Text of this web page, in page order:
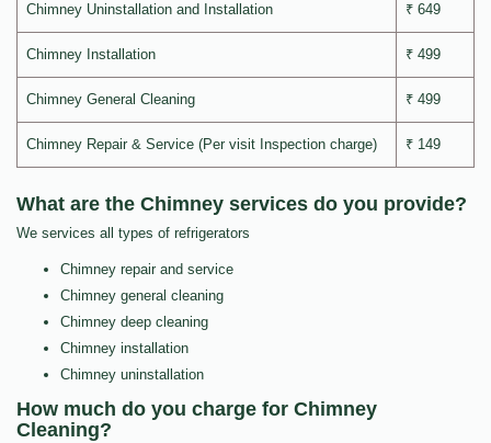
Chimney Uninstallation and Installation ₹ 649
Chimney Installation ₹ 499
Chimney General Cleaning ₹ 499
Chimney Repair & Service (Per visit Inspection charge) ₹ 149
What are the Chimney services do you provide?
We services all types of refrigerators
Chimney repair and service
Chimney general cleaning
Chimney deep cleaning
Chimney installation
Chimney uninstallation
How much do you charge for Chimney
Cleaning?